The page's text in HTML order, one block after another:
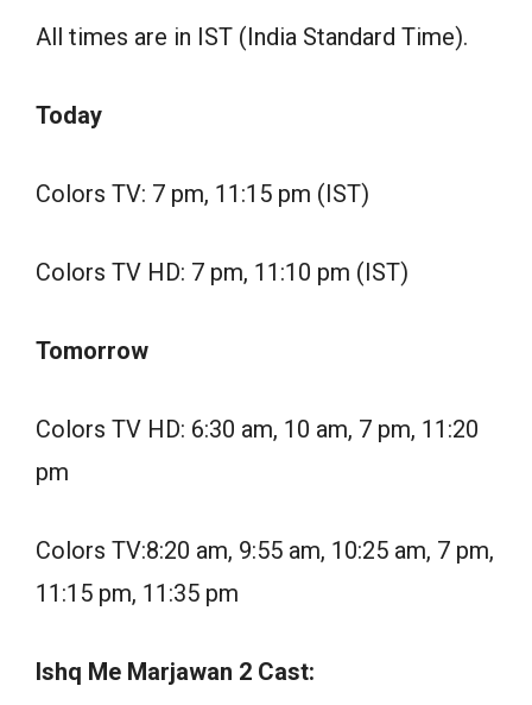
All times are in IST (India Standard Time).
Today
Colors TV: 7 pm, 11:15 pm (IST)
Colors TV HD: 7 pm, 11:10 pm (IST)
Tomorrow
Colors TV HD: 6:30 am, 10 am, 7 pm, 11:20
pm
Colors TV:8:20 am, 9:55 am, 10:25 am, 7 pm,
11:15 pm, 11:35 pm
Ishq Me Marjawan 2 Cast: